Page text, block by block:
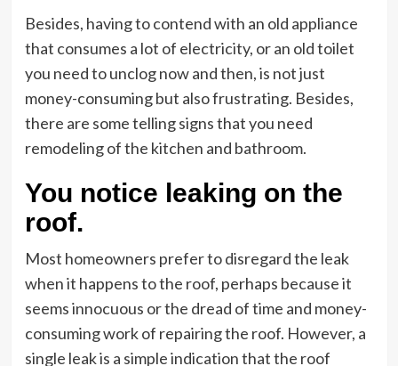
Besides, having to contend with an old appliance
that consumes a lot of electricity, or an old toilet
you need to unclog now and then, is not just
money-consuming but also frustrating. Besides,
there are some telling signs that you need
remodeling of the kitchen and bathroom.
You notice leaking on the
roof.
Most homeowners prefer to disregard the leak
when it happens to the roof, perhaps because it
seems innocuous or the dread of time and money-
consuming work of repairing the roof. However, a
single leak is a simple indication that the roof